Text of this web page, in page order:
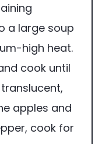
a large soup
high heat.
cook until
apples and
cook for